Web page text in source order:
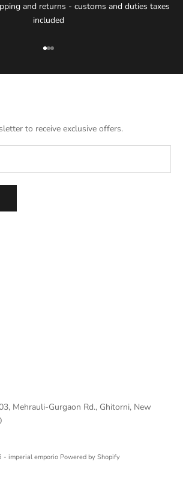
and returns - customs and duties taxes
included
Go to item 1
Go to item 2
Go to item 3
to receive exclusive offers.
Mehrauli-Gurgaon Rd., Ghitorni, New
imperial emporio Powered by Shopify